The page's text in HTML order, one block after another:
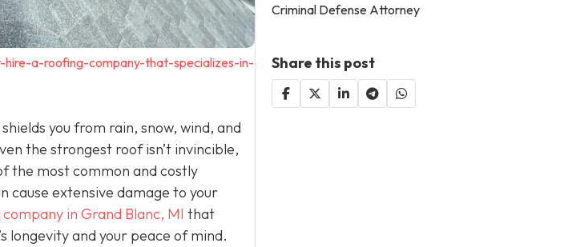
a-roofing-company-that-specializes-in-
you from rain, snow, wind, and
the strongest roof isn’t invincible,
the most common and costly
cause extensive damage to your
in Grand Blanc, MI that
longevity and your peace of mind.
Criminal Defense Attorney
Share this post